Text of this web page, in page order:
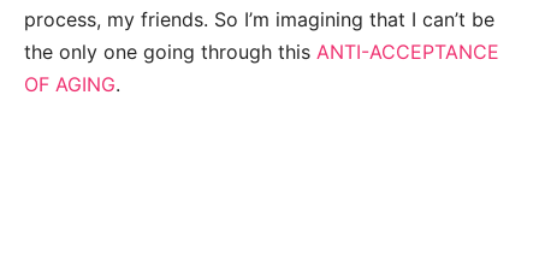
process, my friends. So I’m imagining that I can’t be
the only one going through this ANTI-ACCEPTANCE
OF AGING.